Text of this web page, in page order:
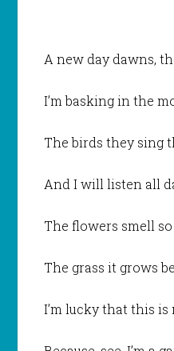
A new day dawns,
I’m basking in the
The birds they sing
And I will listen all
The flowers smell
The grass it grows
I’m lucky that this is